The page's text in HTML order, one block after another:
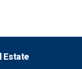
Estate